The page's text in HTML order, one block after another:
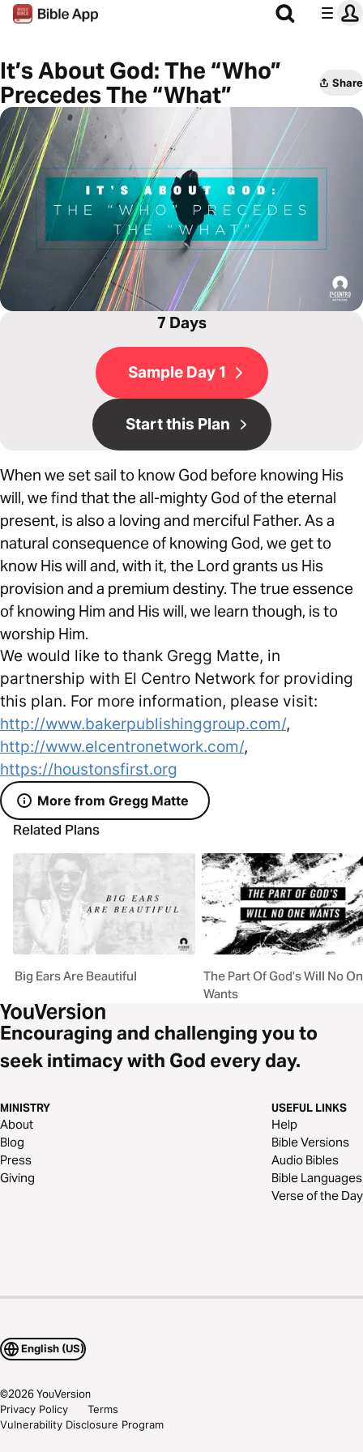
It’s About God: The “Who”
Precedes The “What”
Share
7 Days
Sample Day 1
Start this Plan
When we set sail to know God before knowing His
will, we find that the all-mighty God of the eternal
present, is also a loving and merciful Father. As a
natural consequence of knowing God, we get to
know His will and, with it, the Lord grants us His
provision and a premium destiny. The true essence
of knowing Him and His will, we learn though, is to
worship Him.
We would like to thank Gregg Matte, in
partnership with El Centro Network for providing
this plan. For more information, please visit:
http://www.bakerpublishinggroup.com/,
http://www.elcentronetwork.com/,
https://houstonsfirst.org
More from Gregg Matte
Related Plans
Big Ears Are Beautiful
The Part Of God’s Will No
Wants
Encouraging and challenging you to
seek intimacy with God every day.
MINISTRY
About
Blog
Press
Giving
USEFUL LINKS
Help
Bible Versions
Audio Bibles
Bible Languages
Verse of the Day
English (US)
©2026YouVersion
Privacy Policy
Terms
Vulnerability Disclosure Program